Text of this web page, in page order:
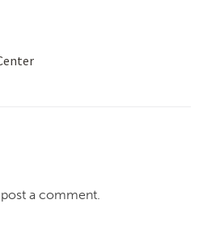
a comment.